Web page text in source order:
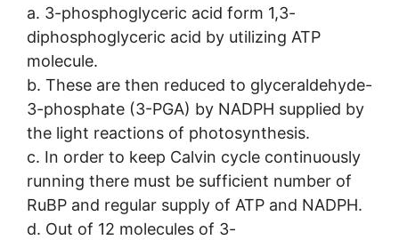
a. 3-phosphoglyceric acid form 1,3-
diphosphoglyceric acid by utilizing ATP
molecule.
b. These are then reduced to glyceraldehyde-
3-phosphate (3-PGA) by NADPH supplied by
the light reactions of photosynthesis.
c. In order to keep Calvin cycle continuously
running there must be sufficient number of
RuBP and regular supply of ATP and NADPH.
d. Out of 12 molecules of 3-